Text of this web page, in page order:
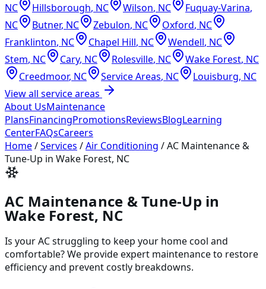
NC
Hillsborough, NC Wilson, NC Fuquay-Varina,
NC
Butner, NC Zebulon, NC Oxford, NC
Franklinton, NC Chapel Hill, NC Wendell, NC
Stem, NC Cary, NC Rolesville, NC Wake Forest, NC
Creedmoor, NC Service Areas, NC Louisburg, NC
View all service areas
About UsMaintenance
PlansFinancingPromotionsReviewsBlogLearning
CenterFAQsCareers
Home/Services /Air Conditioning /AC Maintenance &
Tune-Up in Wake Forest, NC
AC Maintenance & Tune-Up in
Wake Forest, NC
Is your AC struggling to keep your home cool and
comfortable? We provide expert maintenance to restore
efficiency and prevent costly breakdowns.